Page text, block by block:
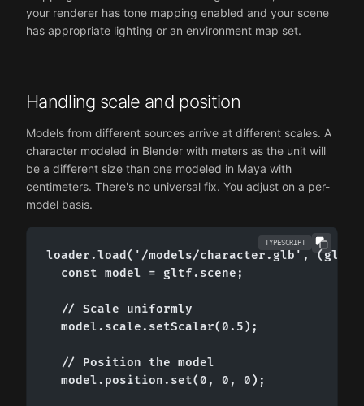
your renderer has tone mapping enabled and your scene
has appropriate lighting or an environment map set.
Handling scale and position
Models from different sources arrive at different scales. A
character modeled in Blender with meters as the unit will
be a different size than one modeled in Maya with
centimeters. There's no universal fix. You adjust on a per-
model basis.
TYPESCRIPT
loader.load('/models/character.glb', (gltf)
  const model = gltf.scene;
  // Scale uniformly
  model.scale.setScalar(0.5);
  // Position the model
  model.position.set(0, 0, 0);